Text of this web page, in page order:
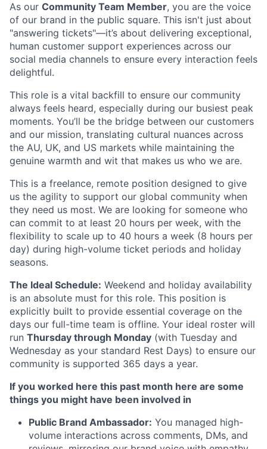
As our Community Team Member, you are the voice
of our brand in the public square. This isn't just about
"answering tickets"—it’s about delivering exceptional,
human customer support experiences across our
social media channels to ensure every interaction feels
delightful.
This role is a vital backfill to ensure our community
always feels heard, especially during our busiest peak
moments. You’ll be the bridge between our customers
and our mission, translating cultural nuances across
the AU, UK, and US markets while maintaining the
genuine warmth and wit that makes us who we are.
This is a freelance, remote position designed to give
us the agility to support our global community when
they need us most. We are looking for someone who
can commit to at least 20 hours per week, with the
flexibility to scale up to 40 hours a week (8 hours per
day) during high-volume ticket periods and holiday
seasons.
The Ideal Schedule: Weekend and holiday availability
is an absolute must for this role. This position is
explicitly built to provide essential coverage on the
days our full-time team is offline. Your ideal roster will
run Thursday through Monday (with Tuesday and
Wednesday as your standard Rest Days) to ensure our
community is supported 365 days a year.
If you worked here this past month here are some
things you might have been involved in
Public Brand Ambassador: You managed high-
volume interactions across comments, DMs, and